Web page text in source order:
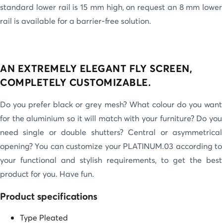
standard lower rail is 15 mm high, on request an 8 mm lower
rail is available for a barrier-free solution.
AN EXTREMELY ELEGANT FLY SCREEN,
COMPLETELY CUSTOMIZABLE.
Do you prefer black or grey mesh? What colour do you want
for the aluminium so it will match with your furniture? Do you
need single or double shutters? Central or asymmetrical
opening? You can customize your PLATINUM.03 according to
your functional and stylish requirements, to get the best
product for you. Have fun.
Product specifications
Type Pleated